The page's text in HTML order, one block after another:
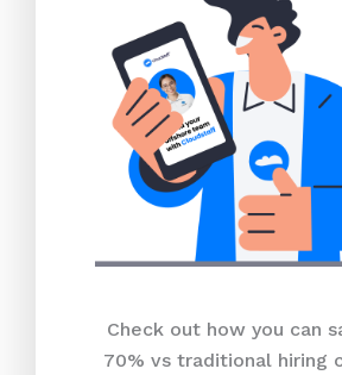
Check out how you can
70% vs traditional hiring